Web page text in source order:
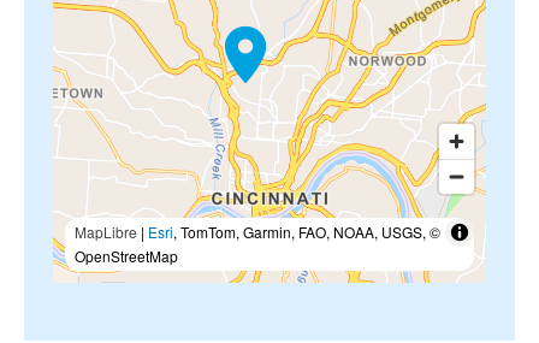
MapLibre | Esri, TomTom, Garmin, FAO, NOAA, USGS, ©
OpenStreetMap